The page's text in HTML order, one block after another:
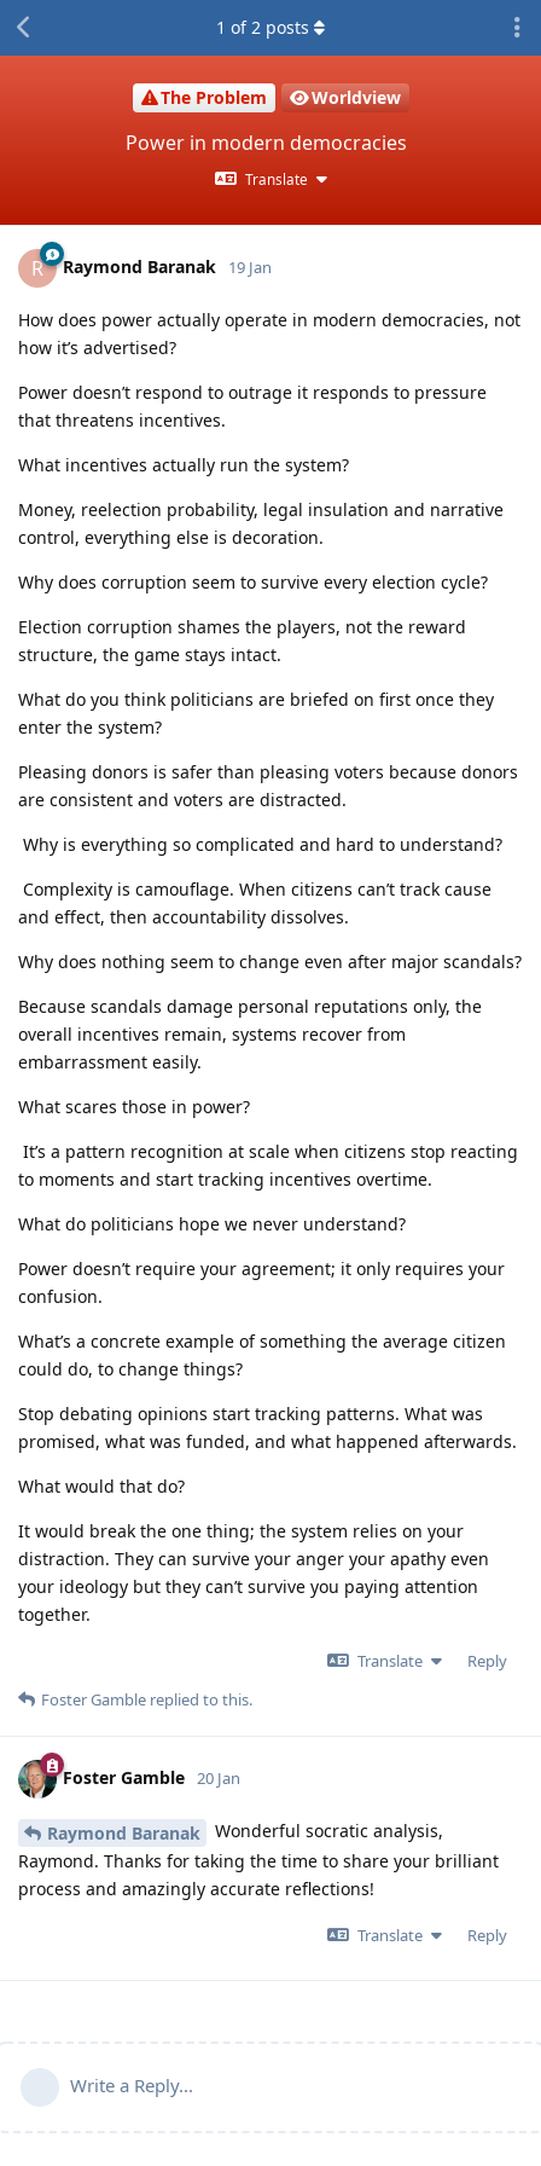
The Problem Worldview
Power in modern democracies
Translate
1 of2 posts
R Raymond Baranak 19 Jan
How does power actually operate in modern democracies, not
how it’s advertised?
Power doesn’t respond to outrage it responds to pressure
that threatens incentives.
What incentives actually run the system?
Money, reelection probability, legal insulation and narrative
control, everything else is decoration.
Why does corruption seem to survive every election cycle?
Election corruption shames the players, not the reward
structure, the game stays intact.
What do you think politicians are briefed on first once they
enter the system?
Pleasing donors is safer than pleasing voters because donors
are consistent and voters are distracted.
Why is everything so complicated and hard to understand?
Complexity is camouflage. When citizens can’t track cause
and effect, then accountability dissolves.
Why does nothing seem to change even after major scandals?
Because scandals damage personal reputations only, the
overall incentives remain, systems recover from
embarrassment easily.
What scares those in power?
It’s a pattern recognition at scale when citizens stop reacting
to moments and start tracking incentives overtime.
What do politicians hope we never understand?
Power doesn’t require your agreement; it only requires your
confusion.
What’s a concrete example of something the average citizen
could do, to change things?
Stop debating opinions start tracking patterns. What was
promised, what was funded, and what happened afterwards.
What would that do?
It would break the one thing; the system relies on your
distraction. They can survive your anger your apathy even
your ideology but they can’t survive you paying attention
together.
Translate
Reply
Foster Gamble replied to this.
Foster Gamble 20 Jan
Raymond Baranak
Wonderful socratic analysis,
Raymond. Thanks for taking the time to share your brilliant
process and amazingly accurate reflections!
Translate Reply
Write a Reply...